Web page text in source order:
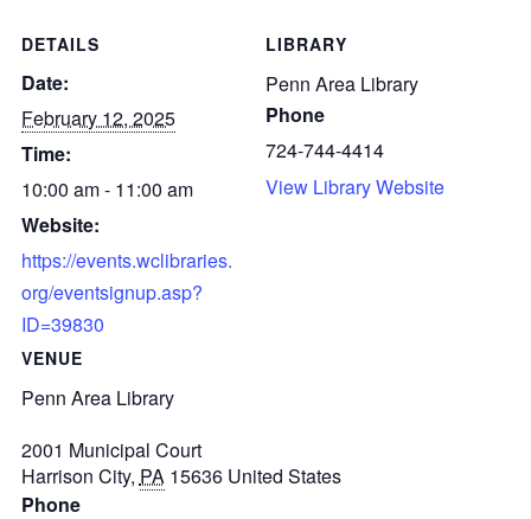
DETAILS
Date:
February 12, 2025
Time:
10:00 am - 11:00 am
Website:
https://events.wclibraries.
org/eventsignup.asp?
ID=39830
VENUE
Penn Area Library
2001 Municipal Court
Harrison City, PA 15636 United States
Phone
LIBRARY
Penn Area Library
Phone
724-744-4414
View Library Website